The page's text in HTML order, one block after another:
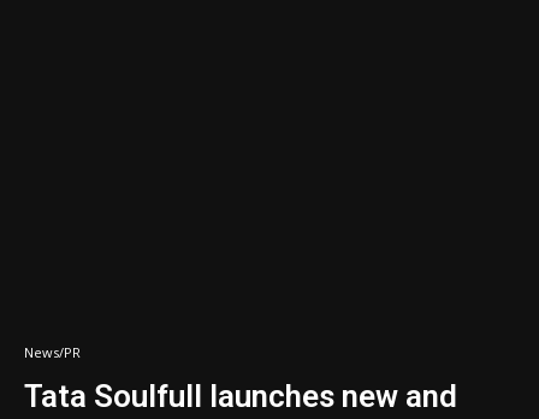
News/PR
Tata Soulfull launches new and